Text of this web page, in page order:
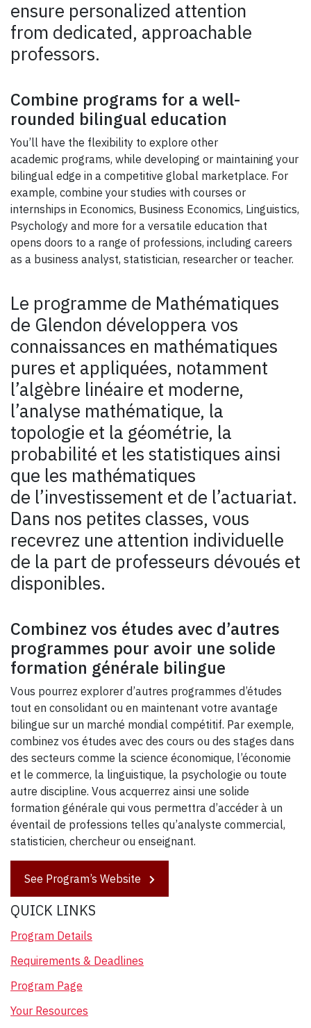
ensure personalized attention
from dedicated, approachable
professors.
Combine programs for a well-
rounded bilingual education
You’ll have the flexibility to explore other
academic programs, while developing or maintaining your
bilingual edge in a competitive global marketplace. For
example, combine your studies with courses or
internships in Economics, Business Economics, Linguistics,
Psychology and more for a versatile education that
opens doors to a range of professions, including careers
as a business analyst, statistician, researcher or teacher.
Le programme de Mathématiques
de Glendon développera vos
connaissances en mathématiques
pures et appliquées, notamment
l’algèbre linéaire et moderne,
l’analyse mathématique, la
topologie et la géométrie, la
probabilité et les statistiques ainsi
que les mathématiques
de l’investissement et de l’actuariat.
Dans nos petites classes, vous
recevrez une attention individuelle
de la part de professeurs dévoués et
disponibles.
Combinez vos études avec d’autres
programmes pour avoir une solide
formation générale bilingue
Vous pourrez explorer d’autres programmes d’études
tout en consolidant ou en maintenant votre avantage
bilingue sur un marché mondial compétitif. Par exemple,
combinez vos études avec des cours ou des stages dans
des secteurs comme la science économique, l’économie
et le commerce, la linguistique, la psychologie ou toute
autre discipline. Vous acquerrez ainsi une solide
formation générale qui vous permettra d’accéder à un
éventail de professions telles qu’analyste commercial,
statisticien, chercheur ou enseignant.
See Program’s Website
QUICK LINKS
Program Details
Requirements & Deadlines
Program Page
Your Resources